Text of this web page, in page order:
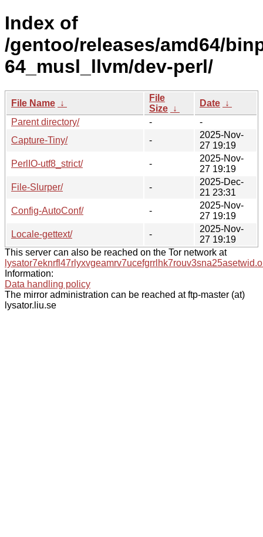
Index of
/gentoo/releases/amd64/
64_musl_llvm/dev-perl/
File Name ↓
File
Size ↓
Date ↓
Parent directory/
-
-
Capture-Tiny/
-
2025-Nov-
27 19:19
PerlIO-utf8_strict/
-
2025-Nov-
27 19:19
File-Slurper/
-
2025-Dec-
21 23:31
Config-AutoConf/
-
2025-Nov-
27 19:19
Locale-gettext/
-
2025-Nov-
27 19:19
This server can also be reached on the Tor network at
Information:
Data handling policy
The mirror administration can be reached at ftp-master (at)
lysator.liu.se